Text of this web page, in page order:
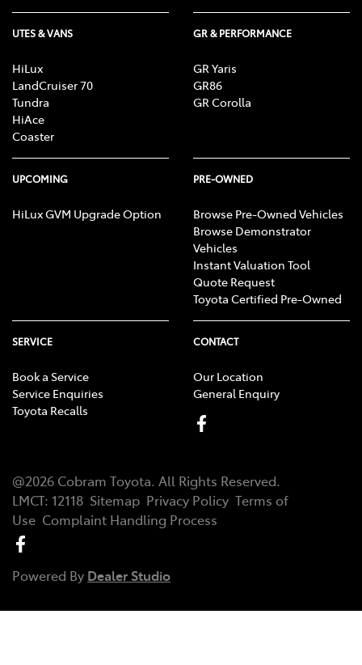
UTES & VANS
HiLux
LandCruiser 70
Tundra
HiAce
Coaster
GR & PERFORMANCE
GR Yaris
GR86
GR Corolla
UPCOMING
HiLux GVM Upgrade Option
PRE-OWNED
Browse Pre-Owned Vehicles
Browse Demonstrator
Vehicles
Instant Valuation Tool
Quote Request
Toyota Certified Pre-Owned
SERVICE
Book a Service
Service Enquiries
Toyota Recalls
CONTACT
Our Location
General Enquiry
@2026 Cobram Toyota. All Rights Reserved.
LMCT: 12118 Sitemap Privacy Policy Terms of
Use Complaint Handling Process
Powered By Dealer Studio